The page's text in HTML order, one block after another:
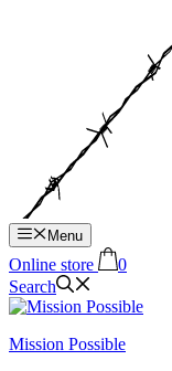
Menu
Online store
0
Search
Mission Possible